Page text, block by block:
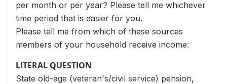
per month or per year? Please tell me whichever
time period that is easier for you.
Please tell me from which of these sources
members of your household receive income:
LITERAL QUESTION
State old-age (veteran's/civil service) pension,